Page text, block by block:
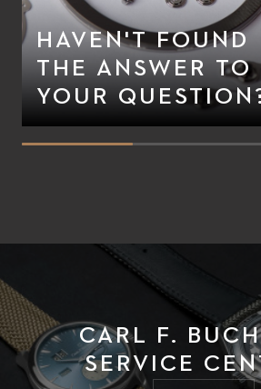
HAVEN'T FOUND
THE ANSWER TO
YOUR
CARL F.
SERVICE